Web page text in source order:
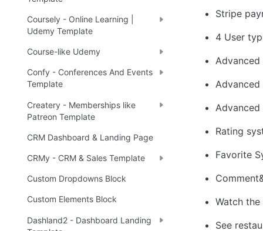
Coursely - Online Learning |
Udemy Template
Course-like Udemy
Confy - Conferences And Events
Template
Createry - Memberships like
Patreon Template
CRM Dashboard & Landing Page
CRMy - CRM & Sales Template
Custom Dropdowns Block
Custom Elements Block
Dashland2 - Dashboard Landing
Stripe
4 User
Rating
Favorite
Watch
See